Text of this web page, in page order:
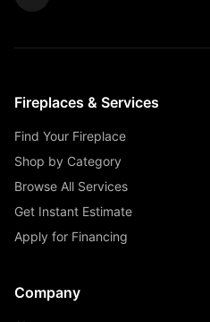
Fireplaces & Services
Find Your Fireplace
Shop by Category
Browse All Services
Get Instant Estimate
Apply for Financing
Company